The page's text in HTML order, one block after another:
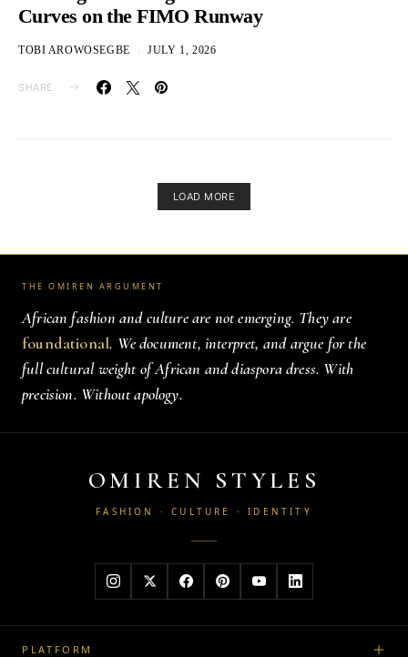
Curves on the FIMO Runway
TOBI AROWOSEGBE JULY 1, 2026
SHARE
LOAD MORE
THE OMIREN ARGUMENT
African fashion and culture are not emerging. They are
foundational. We document, interpret, and argue for the
full cultural weight of African and diaspora dress. With
precision. Without apology.
OMIREN STYLES
FASHION · CULTURE · IDENTITY
PLATFORM